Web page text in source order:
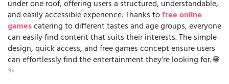
under one roof, offering users a structured, understandable,
and easily accessible experience. Thanks tofree online
gamescatering to different tastes and age groups, everyone
can easily find content that suits their interests. The simple
design, quick access, and free games concept ensure users
can effortlessly find the entertainment they're looking for. 🌐
✨